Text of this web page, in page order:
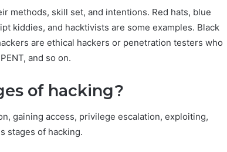
methods, skill set, and intentions. Red hats, blue
kiddies, and hacktivists are some examples. Black
are ethical hackers or penetration testers who
and so on.
of hacking?
gaining access, privilege escalation, exploiting,
stages of hacking.